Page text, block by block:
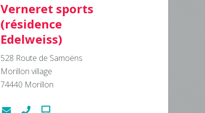
Verneret sports
(résidence
Edelweiss)
528 Route de Samoëns
Morillon village
74440 Morillon